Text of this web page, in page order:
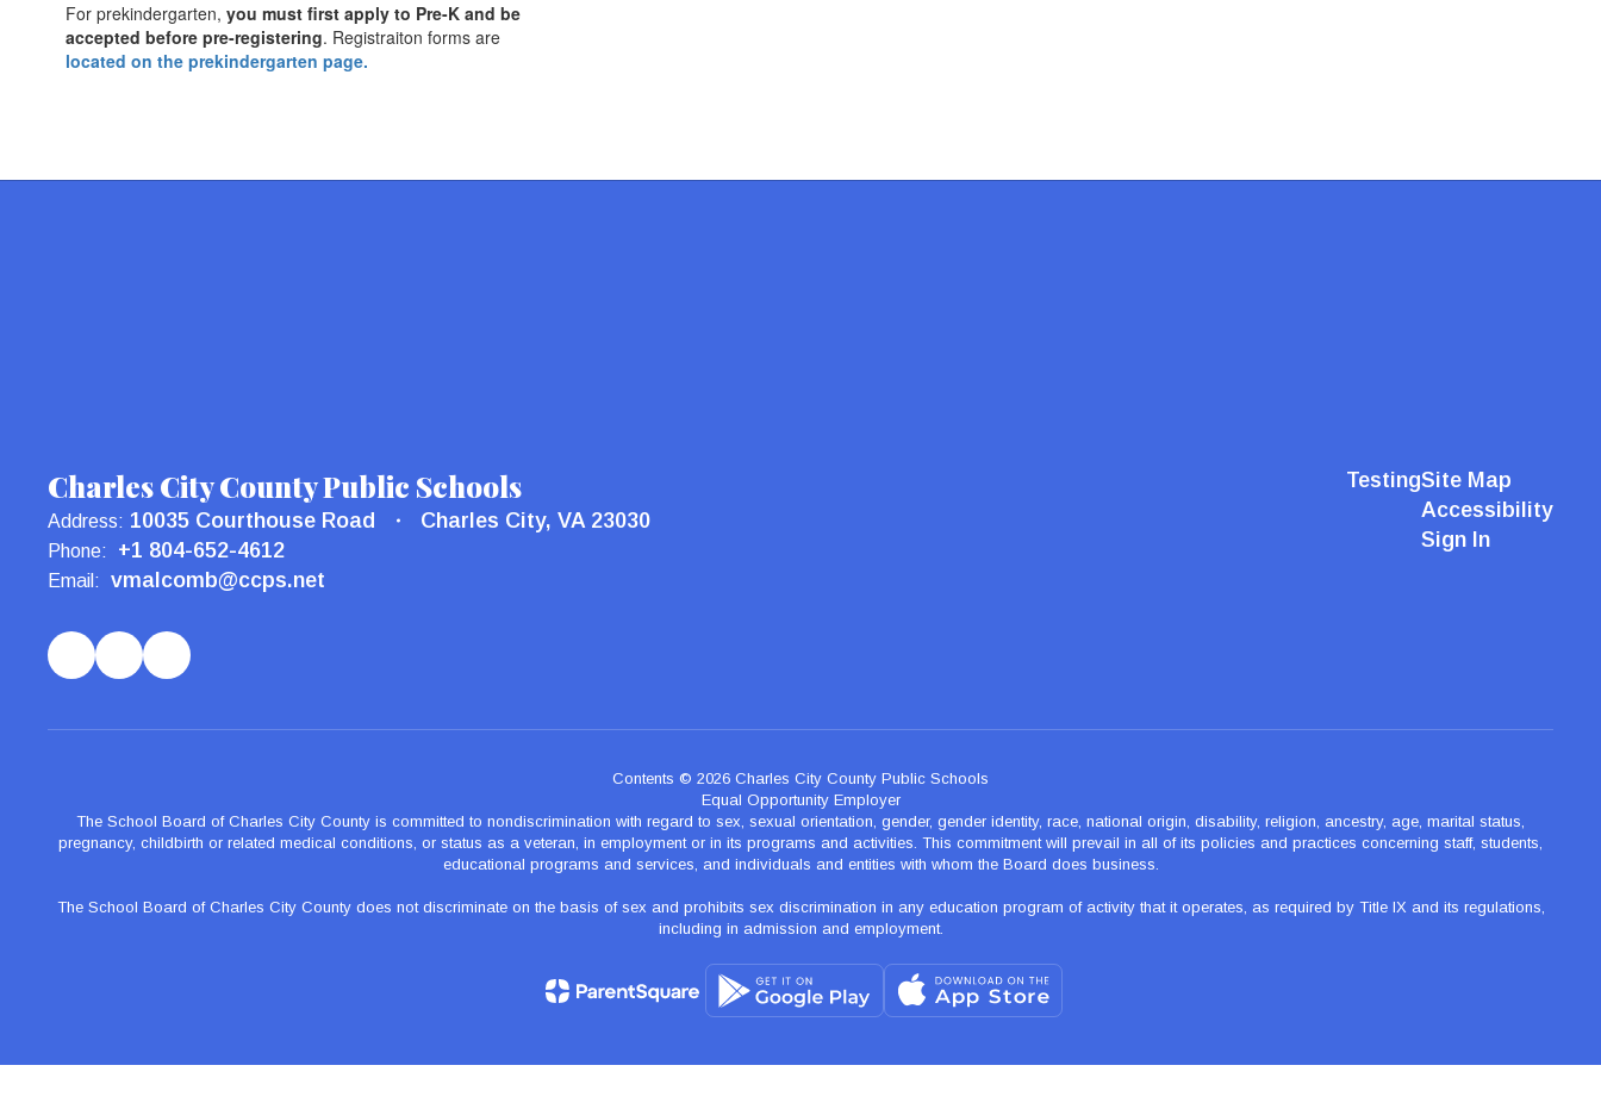
For prekindergarten, you must first apply to Pre-K and be
accepted before pre-registering. Registraiton forms are
located on the prekindergarten page.
Charles City County Public Schools
Address: 10035 Courthouse Road Charles City, VA 23030
Phone: +1 804-652-4612
Email: vmalcomb@ccps.net
TestingSite Map
Accessibility
Sign In
Contents © 2026 Charles City County Public Schools
Equal Opportunity Employer
The School Board of Charles City County is committed to nondiscrimination with regard to sex, sexual orientation, gender, gender identity, race, national origin, disability, religion, ancestry, age, marital status,
pregnancy, childbirth or related medical conditions, or status as a veteran, in employment or in its programs and activities. This commitment will prevail in all of its policies and practices concerning staff, students,
educational programs and services, and individuals and entities with whom the Board does business.
The School Board of Charles City County does not discriminate on the basis of sex and prohibits sex discrimination in any education program of activity that it operates, as required by Title IX and its regulations,
including in admission and employment.